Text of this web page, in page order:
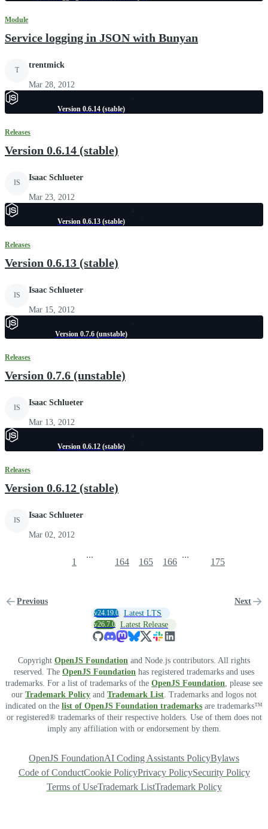
Module
Service logging in JSON with Bunyan
T
trentmick
Mar 28, 2012
Version 0.6.14 (stable)
Releases
Version 0.6.14 (stable)
IS
Isaac Schlueter
Mar 23, 2012
Version 0.6.13 (stable)
Releases
Version 0.6.13 (stable)
IS
Isaac Schlueter
Mar 15, 2012
Version 0.7.6 (unstable)
Releases
Version 0.7.6 (unstable)
IS
Isaac Schlueter
Mar 13, 2012
Version 0.6.12 (stable)
Releases
Version 0.6.12 (stable)
IS
Isaac Schlueter
Mar 02, 2012
Previous
1
...
164 165 166
...
175
Next
v24.19.0 Latest LTS
v26.7.0 Latest Release
Copyright OpenJS Foundation and Node.js contributors. All rights
reserved. The OpenJS Foundation has registered trademarks and uses
trademarks. For a list of trademarks of the OpenJS Foundation , please see
our Trademark Policy and Trademark List . Trademarks and logos not
indicated on the list of OpenJS Foundation trademarks are trademarks™
or registered® trademarks of their respective holders. Use of them does not
imply any affiliation with or endorsement by them.
OpenJS FoundationAI Coding Assistants PolicyBylaws
Code of ConductCookie PolicyPrivacy PolicySecurity Policy
Terms of UseTrademark ListTrademark Policy